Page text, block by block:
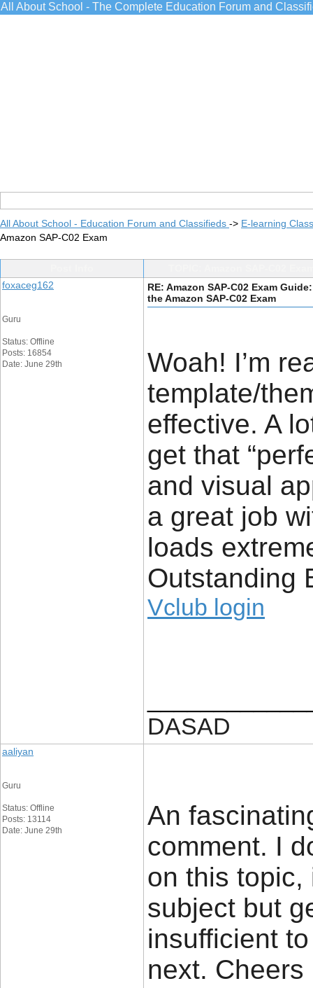
All About School - The Complete Education Forum and
All About School - Education Forum and Classifieds -> E-learning
Amazon SAP-C02 Exam
foxaceg162
Guru
Status: Offline
Posts: 16854
Date: June 29th
RE: Amazon SAP-C02 Exam
the Amazon SAP-C02 Exam
Woah! I’m
template/
effective. A
get that
and visual
a great job
loads
Outstanding
Vclub login
DASAD
aaliyan
Guru
Status: Offline
Posts: 13114
Date: June 29th
An
comment. I
on this topic,
subject but
insufficient
next. Cheers